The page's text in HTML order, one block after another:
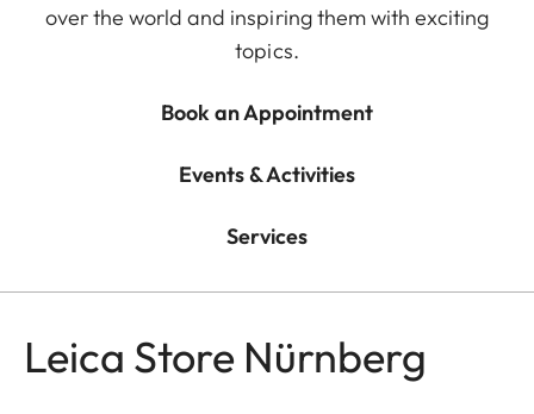
over the world and inspiring them with exciting
topics.
Book an Appointment
Events & Activities
Services
Leica Store Nürnberg